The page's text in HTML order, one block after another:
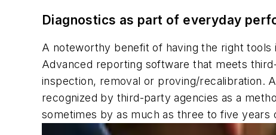
Diagnostics as part of everyday
A noteworthy benefit of having the right
Advanced reporting software that meets
inspection, removal or proving/recalibration.
recognized by third-party agencies as a
sometimes by as much as three to five years